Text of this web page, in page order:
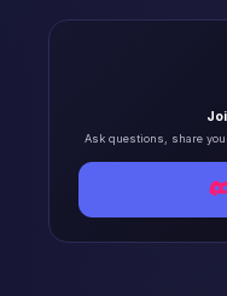
Ask questions, share